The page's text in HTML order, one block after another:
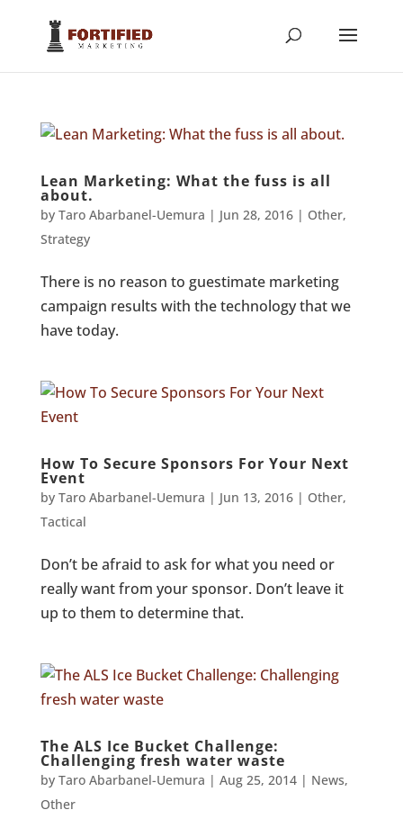
Lean Marketing: What the fuss is all
about.
by Taro Abarbanel-Uemura | Jun 28, 2016| Other,
Strategy
There is no reason to guestimate marketing
campaign results with the technology that we
have today.
How To Secure Sponsors For Your Next
Event
by Taro Abarbanel-Uemura | Jun 13, 2016| Other,
Tactical
Don’t be afraid to ask for what you need or
really want from your sponsor. Don’t leave it
up to them to determine that.
The ALS Ice Bucket Challenge:
Challenging fresh water waste
by Taro Abarbanel-Uemura | Aug 25, 2014| News,
Other